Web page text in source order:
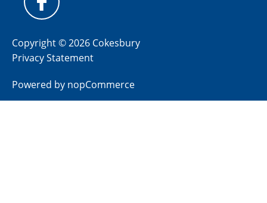
Copyright © 2026 Cokesbury
Privacy Statement
Powered by nopCommerce